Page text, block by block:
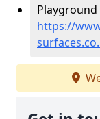
Playground
https://